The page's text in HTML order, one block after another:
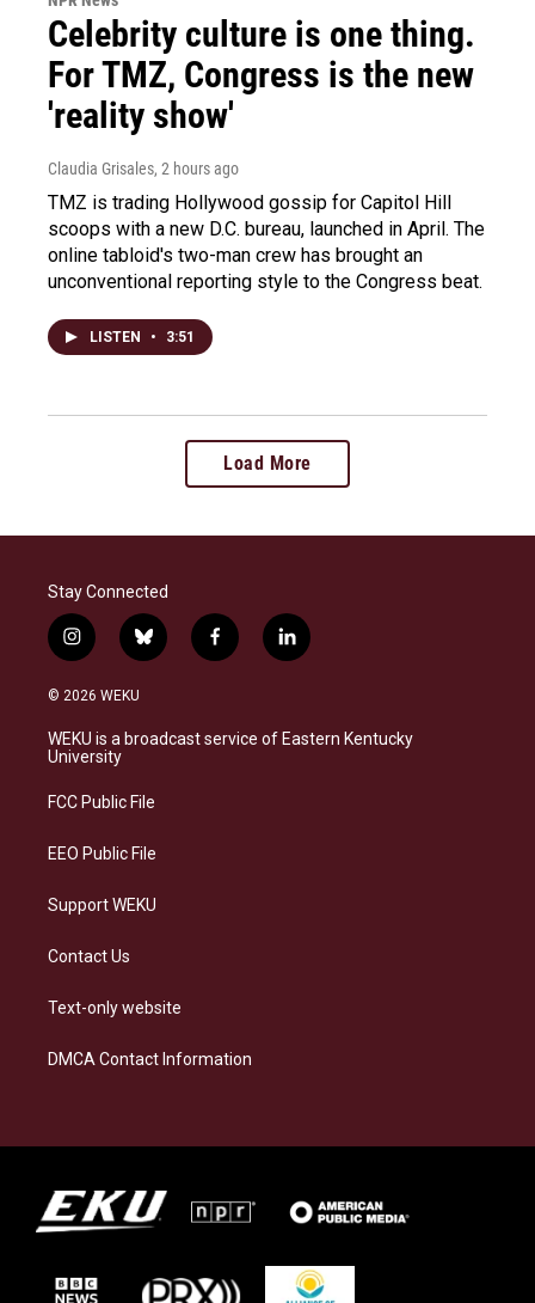
Celebrity culture is one thing.
For TMZ, Congress is the new
'reality show'
Claudia Grisales, 2 hours ago
TMZ is trading Hollywood gossip for Capitol Hill
scoops with a new D.C. bureau, launched in April. The
online tabloid's two-man crew has brought an
unconventional reporting style to the Congress beat.
LISTEN • 3:51
Load More
Stay Connected
i
n
s
a
g
a
b
l
s
k
f
a
b
o
l
i
e
d
© 2026 WEKU
WEKU is a broadcast service of Eastern Kentucky
University
FCC Public File
EEO Public File
Support WEKU
Contact Us
Text-only website
DMCA Contact Information